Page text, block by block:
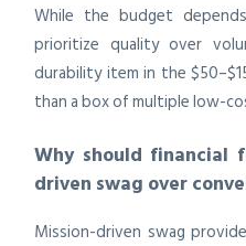
While the budget
prioritize quality over
durability item in the
than a box of multiple low-
Why should financial
driven swag over
Mission-driven swag